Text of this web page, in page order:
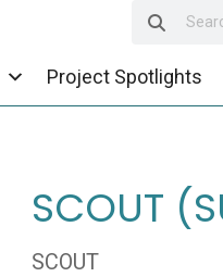
Project Spotlights
SCOUT
SCOUT